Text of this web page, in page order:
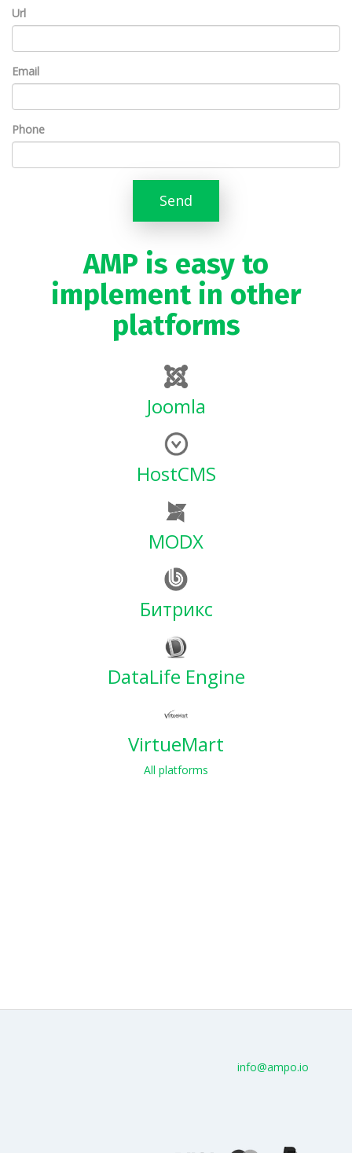
Url
Email
Phone
Send
AMP is easy to
implement in other
platforms
Joomla
HostCMS
MODX
Битрикс
DataLife Engine
VirtueMart
All platforms
info@ampo.io